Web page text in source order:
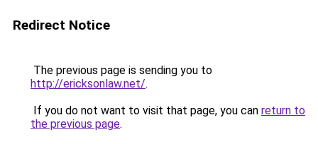
Redirect Notice
The previous page is sending you to
http://ericksonlaw.net/.
If you do not want to visit that page, you can return to
the previous page.